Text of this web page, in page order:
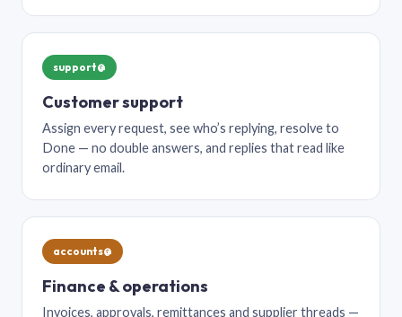
support@
Customer support
Assign every request, see who’s replying, resolve to
Done — no double answers, and replies that read like
ordinary email.
accounts@
Finance & operations
Invoices, approvals, remittances and supplier threads —